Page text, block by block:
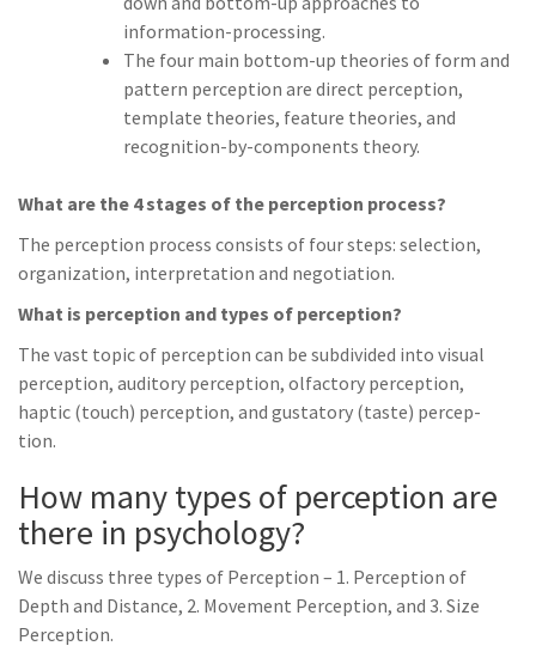
information-processing.
The four main bottom-up theories of form and
pattern perception are direct perception,
template theories, feature theories, and
recognition-by-components theory.
What are the 4 stages of the perception process?
The perception process consists of four steps: selection,
organization, interpretation and negotiation.
What is perception and types of perception?
The vast topic of perception can be subdivided into visual
perception, auditory perception, olfactory perception,
haptic (touch) perception, and gustatory (taste) percep-
tion.
How many types of perception are
there in psychology?
We discuss three types of Perception – 1. Perception of
Depth and Distance, 2. Movement Perception, and 3. Size
Perception.